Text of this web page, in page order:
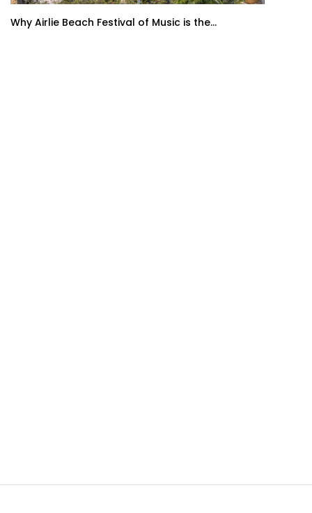
Why Airlie Beach Festival of Music is the...